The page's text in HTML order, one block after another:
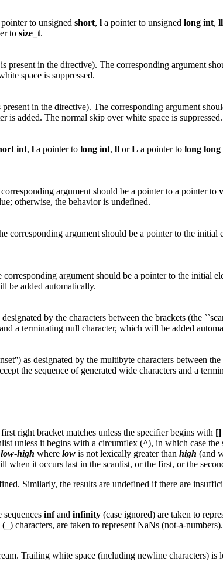
pointer to unsigned short, l a pointer to unsigned long int, ll
to size_t.
in the directive). The corresponding argument
space is suppressed.
in the directive). The corresponding argument
is added. The normal skip over white space is suppressed.
int, l a pointer to long int, ll orL a pointer to long long
argument should be a pointer to a pointer to
otherwise, the behavior is undefined.
corresponding argument should be a pointer to the initial
argument should be a pointer to the initial
be added automatically.
by the characters between the brackets (the
a terminating null character, which will be added
as designated by the multibyte characters between
the sequence of generated wide characters and a
right bracket matches unless the specifier begins with []
unless it begins with a circumflex (^), in which case the
low-high where low is not lexically greater than high (and
when it occurs last in the scanlist, or the first, or the
Similarly, the results are undefined if there are
infand infinity (case ignored) are taken to
( ) characters, are taken to represent NaNs (not-a-
Trailing white space (including newline characters) is